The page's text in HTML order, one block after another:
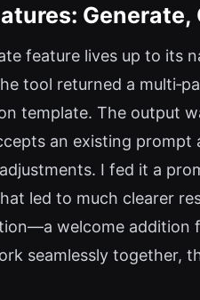
feature lives up to its
tool returned a
template. The output
an existing prompt
I fed it a
led to much clearer
welcome addition
seamlessly together,